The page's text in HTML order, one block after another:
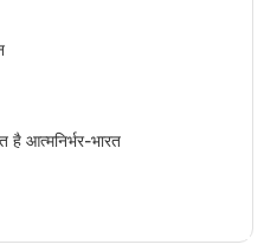
है आत्मनिर्भर-भारत